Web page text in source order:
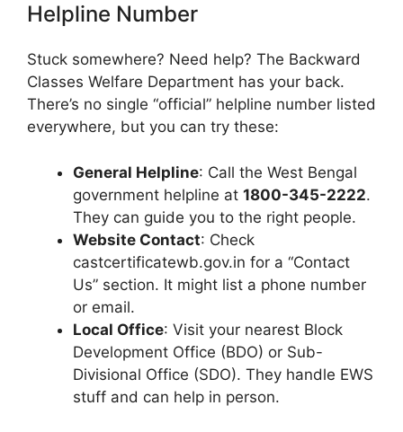
Helpline Number
Stuck somewhere? Need help? The Backward
Classes Welfare Department has your back.
There’s no single “official” helpline number listed
everywhere, but you can try these:
General Helpline: Call the West Bengal
government helpline at 1800-345-2222.
They can guide you to the right people.
Website Contact: Check
castcertificatewb.gov.in for a “Contact
Us” section. It might list a phone number
or email.
Local Office: Visit your nearest Block
Development Office (BDO) or Sub-
Divisional Office (SDO). They handle EWS
stuff and can help in person.